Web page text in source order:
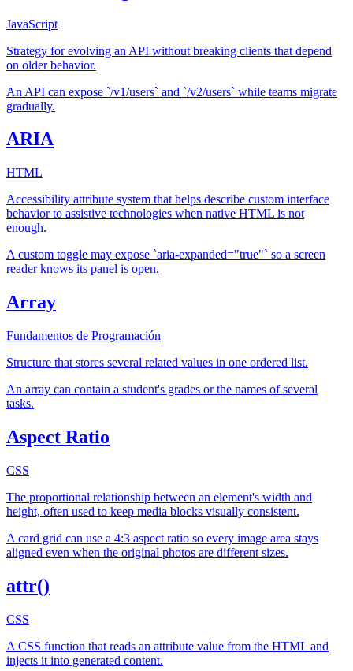
JavaScript
Strategy for evolving an API without breaking clients that depend
on older behavior.
An API can expose `/v1/users` and `/v2/users` while teams migrate
gradually.
ARIA
HTML
Accessibility attribute system that helps describe custom interface
behavior to assistive technologies when native HTML is not
enough.
A custom toggle may expose `aria-expanded="true"` so a screen
reader knows its panel is open.
Array
Fundamentos de Programación
Structure that stores several related values in one ordered list.
An array can contain a student's grades or the names of several
tasks.
Aspect Ratio
CSS
The proportional relationship between an element's width and
height, often used to keep media blocks visually consistent.
A card grid can use a 4:3 aspect ratio so every image area stays
aligned even when the original photos are different sizes.
attr()
CSS
A CSS function that reads an attribute value from the HTML and
injects it into generated content.